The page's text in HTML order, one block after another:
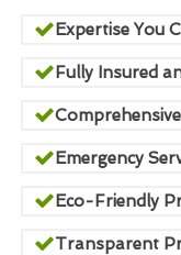
Expertise You
Fully Insured
Emergency
Eco-Friendly
Transparent